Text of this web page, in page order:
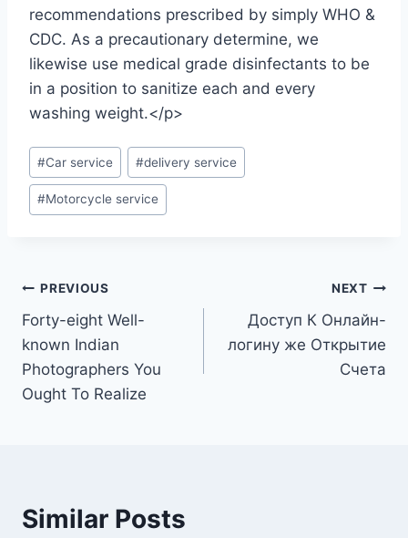
recommendations prescribed by simply WHO &
CDC. As a precautionary determine, we
likewise use medical grade disinfectants to be
in a position to sanitize each and every
washing weight.</p>
#Car service #delivery service
#Motorcycle service
PREVIOUS
Forty-eight Well-
known Indian
Photographers You
Ought To Realize
NEXT
Доступ К Онлайн-
логину же Открытие
Счета
Similar Posts